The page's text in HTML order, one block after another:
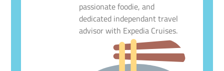
passionate foodie, and
dedicated independant travel
advisor with Expedia Cruises.